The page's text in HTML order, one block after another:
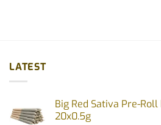
LATEST
Big Red Sativa Pre-
20x0.5g